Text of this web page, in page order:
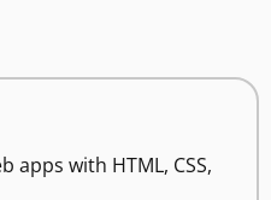
apps with HTML, CSS,